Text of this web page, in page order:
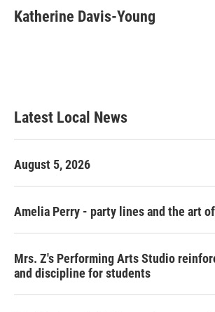
e
b
t
t
k
e
i
l
Katherine Davis-Young
Latest Local News
August 5, 2026
Amelia Perry - party lines and the art
Mrs. Z's Performing Arts Studio
and discipline for students